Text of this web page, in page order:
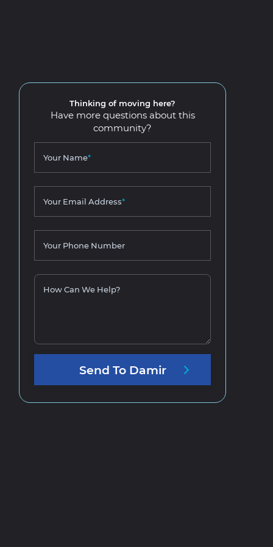
Thinking of moving here?
Have more questions about this
community?
Your Name*
Your Email Address*
Your Phone Number
How Can We Help?
Send To Damir